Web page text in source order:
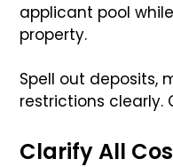
applicant pool
property.
Spell out deposits,
restrictions clearly.
Clarify All